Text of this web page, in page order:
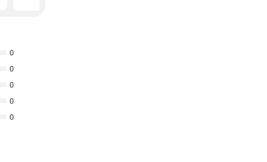
0
0
0
0
0